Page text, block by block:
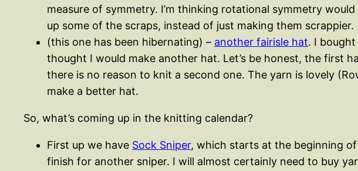
measure of symmetry. I’m thinking rotational symmetry
up some of the scraps, instead of just making them scrappier.
(this one has been hibernating) – another fairisle hat. I
thought I would make another hat. Let’s be honest, the first
there is no reason to knit a second one. The yarn is lovely
make a better hat.
So, what’s coming up in the knitting calendar?
First up we have Sock Sniper, which starts at the beginning
finish for another sniper. I will almost certainly need to buy